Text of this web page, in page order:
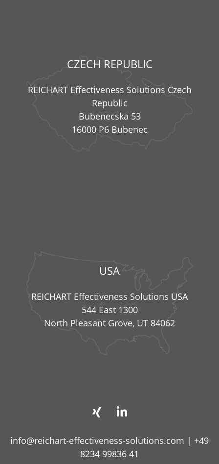
CZECH REPUBLIC
REICHART Effectiveness Solutions Czech
Republic
Bubenecska 53
16000 P6 Bubenec
USA
REICHART Effectiveness Solutions USA
544 East 1300
North Pleasant Grove, UT 84062
info@reichart-effectiveness-solutions.com | +49
8234 99836 41